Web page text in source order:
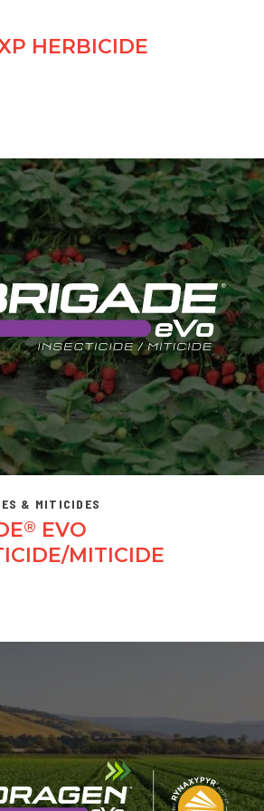
HERBICIDE
& MITICIDES
® EVO
MITICIDE